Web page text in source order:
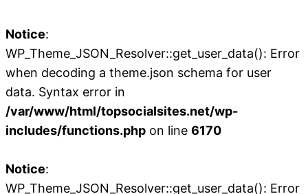
Notice:
WP_Theme_JSON_Resolver::get_user_data(): Error
when decoding a theme.json schema for user
data. Syntax error in
/var/www/html/topsocialsites.net/wp-
includes/functions.php on line 6170
Notice:
WP_Theme_JSON_Resolver::get_user_data(): Error